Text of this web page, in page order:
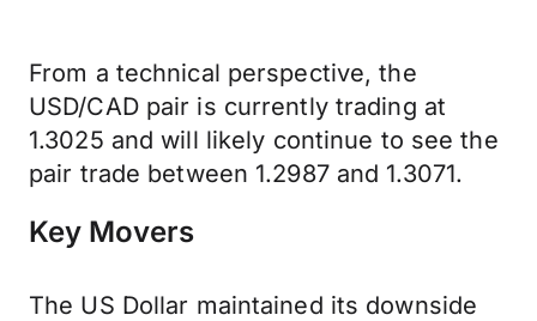
From a technical perspective, the
USD/CAD pair is currently trading at
1.3025 and will likely continue to see the
pair trade between 1.2987 and 1.3071.
Key Movers
The US Dollar maintained its downside